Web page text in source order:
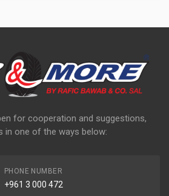
for cooperation and suggestions,
in one of the ways below:
PHONE NUMBER
+961 3 000 472